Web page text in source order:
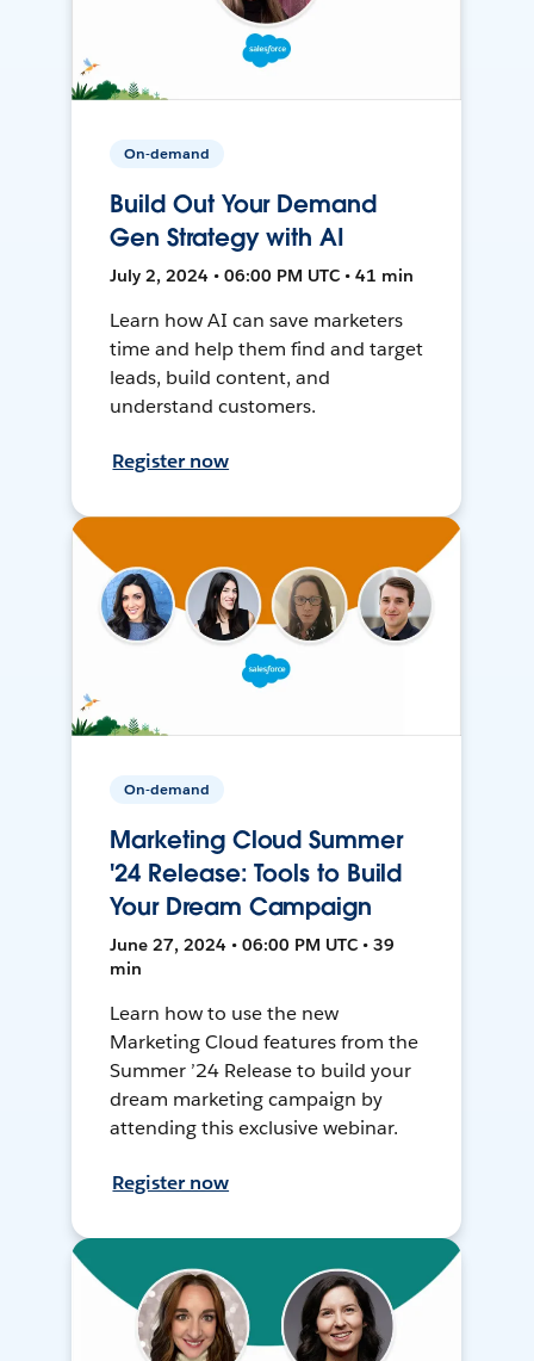
On-demand
Build Out Your Demand
Gen Strategy with AI
July 2, 2024 • 06:00 PM UTC • 41 min
Learn how AI can save marketers
time and help them find and target
leads, build content, and
understand customers.
Register now
On-demand
Marketing Cloud Summer
'24 Release: Tools to Build
Your Dream Campaign
June 27, 2024 • 06:00 PM UTC • 39
min
Learn how to use the new
Marketing Cloud features from the
Summer ’24 Release to build your
dream marketing campaign by
attending this exclusive webinar.
Register now